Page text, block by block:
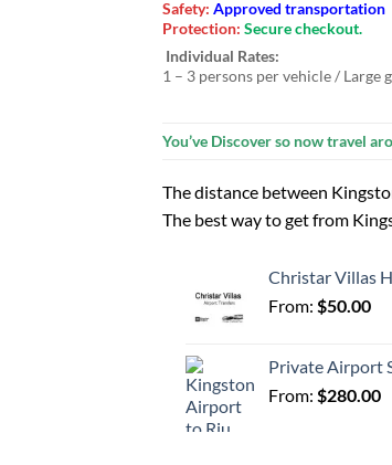
Safety: Approved transportation
Protection: Secure checkout.
Individual Rates:
1 – 3 persons per vehicle / Large
You’ve Discover so now travel
The distance between
The best way to get from
Christar Villas
From: $50.00
Private Airport
From: $280.00